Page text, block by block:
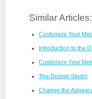
Similar Articles:
Customize Your
Introduction to the
Customize Your
The Design Studio
Change the